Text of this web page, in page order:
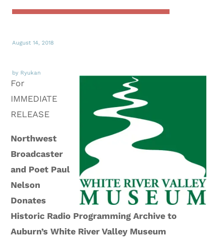
August 14, 2018
by Ryukan
For
IMMEDIATE
RELEASE
Northwest
Broadcaster
and Poet Paul
Nelson
Donates
Historic Radio Programming Archive to
Auburn’s White River Valley Museum